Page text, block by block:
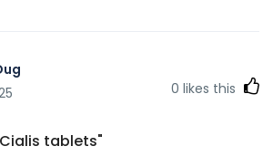
0 likes this
tablets"